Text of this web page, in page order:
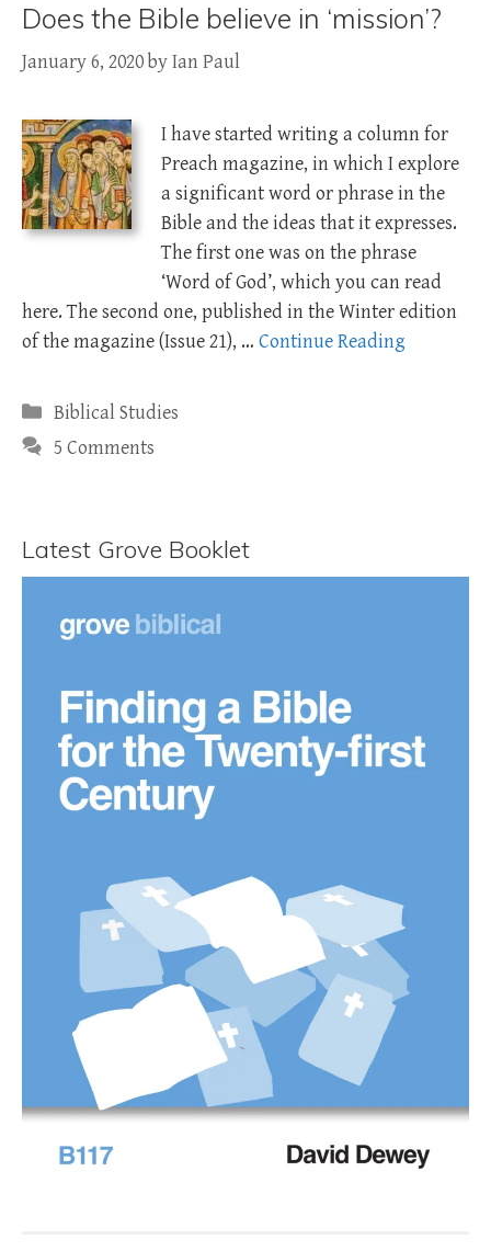
Does the Bible believe in ‘mission’?
January 6, 2020byIan Paul
I have started writing a column for
Preach magazine, in which I explore
a significant word or phrase in the
Bible and the ideas that it expresses.
The first one was on the phrase
‘Word of God’, which you can read
here. The second one, published in the Winter edition
of the magazine (Issue 21), … Continue Reading
Categories
Biblical Studies
5 Comments
Latest Grove Booklet